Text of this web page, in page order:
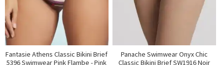
Fantasie Athens Classic Bikini Brief
5396 Swimwear Pink Flambe - Pink
Panache Swimwear Onyx Chic
Classic Bikini Brief SW1916 Noir